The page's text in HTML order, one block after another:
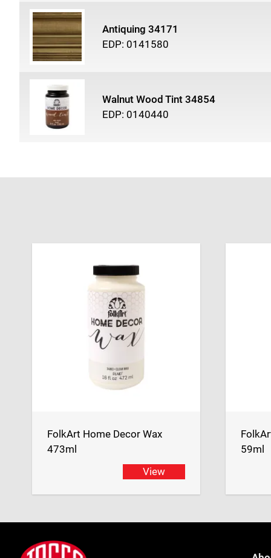
Antiquing 34171
EDP: 0141580
Walnut Wood Tint 34854
EDP: 0140440
FolkArt Home Decor Wax
473ml
View
59ml
Footer
Jasco